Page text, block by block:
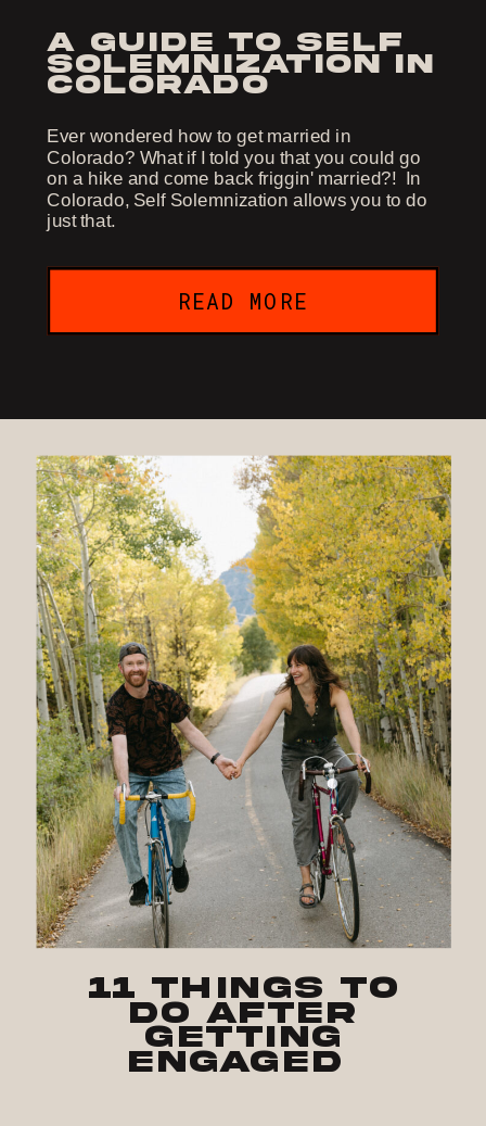
a guide to self
solemnization in
colorado
Ever wondered how to get married in
Colorado? What if I told you that you could go
on a hike and come back friggin' married?! In
Colorado, Self Solemnization allows you to do
just that.
READ MORE
11 Things to
Do After
Getting
Engaged